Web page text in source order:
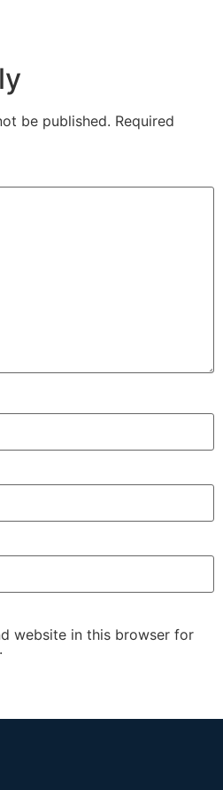
be published. Required
website in this browser for